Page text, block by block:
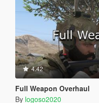
4.42
Full Weapon Overhaul
By logoso2020